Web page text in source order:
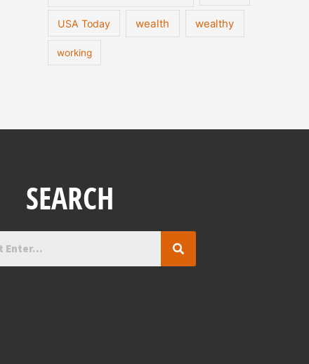
USA Today wealth wealthy
working
SEARCH